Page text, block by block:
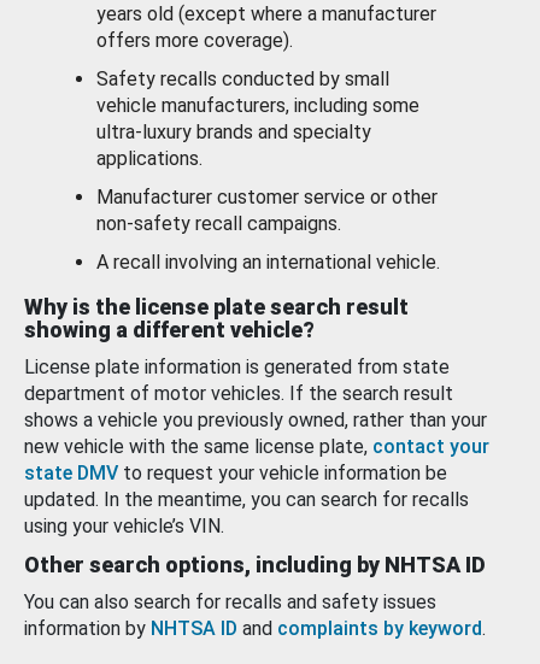
years old (except where a manufacturer
offers more coverage).
Safety recalls conducted by small
vehicle manufacturers, including some
ultra-luxury brands and specialty
applications.
Manufacturer customer service or other
non-safety recall campaigns.
A recall involving an international vehicle.
Why is the license plate search result
showing a different vehicle?
License plate information is generated from state
department of motor vehicles. If the search result
shows a vehicle you previously owned, rather than your
new vehicle with the same license plate, contact your
state DMV to request your vehicle information be
updated. In the meantime, you can search for recalls
using your vehicle’s VIN.
Other search options, including by NHTSA ID
You can also search for recalls and safety issues
information by NHTSA ID and complaints by keyword.